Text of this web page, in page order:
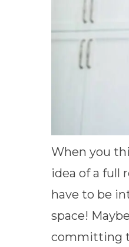
When you
idea of a full
have to be
space!
committing